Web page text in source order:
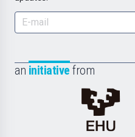
an initiative from